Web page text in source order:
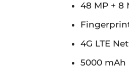
48 MP + 8
4G LTE
5000 mAh